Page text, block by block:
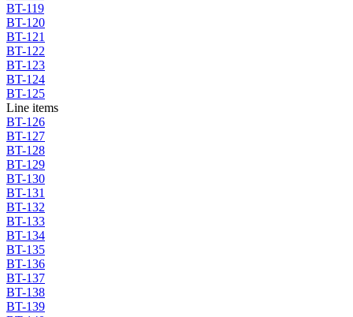
BT-119
BT-120
BT-121
BT-122
BT-123
BT-124
BT-125
Line items
BT-126
BT-127
BT-128
BT-129
BT-130
BT-131
BT-132
BT-133
BT-134
BT-135
BT-136
BT-137
BT-138
BT-139